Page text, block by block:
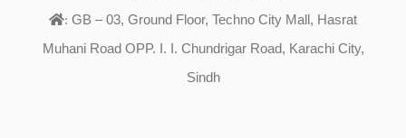
: GB – 03, Ground Floor, Techno City Mall, Hasrat
Muhani Road OPP. I. I. Chundrigar Road, Karachi City,
Sindh